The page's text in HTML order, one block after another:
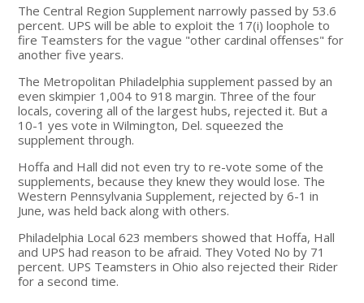
The Central Region Supplement narrowly passed by 53.6
percent. UPS will be able to exploit the 17(i) loophole to
fire Teamsters for the vague "other cardinal offenses" for
another five years.
The Metropolitan Philadelphia supplement passed by an
even skimpier 1,004 to 918 margin. Three of the four
locals, covering all of the largest hubs, rejected it. But a
10-1 yes vote in Wilmington, Del. squeezed the
supplement through.
Hoffa and Hall did not even try to re-vote some of the
supplements, because they knew they would lose. The
Western Pennsylvania Supplement, rejected by 6-1 in
June, was held back along with others.
Philadelphia Local 623 members showed that Hoffa, Hall
and UPS had reason to be afraid. They Voted No by 71
percent. UPS Teamsters in Ohio also rejected their Rider
for a second time.